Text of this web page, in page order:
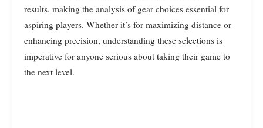
results, making the analysis of gear choices essential for
aspiring players. Whether it’s for maximizing distance or
enhancing precision, understanding these selections is
imperative for anyone serious about taking their game to
the next level.